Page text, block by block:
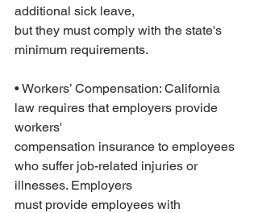
additional sick leave,
but they must comply with the state's
minimum requirements.
• Workers’ Compensation: California
law requires that employers provide
workers'
compensation insurance to employees
who suffer job-related injuries or
illnesses. Employers
must provide employees with